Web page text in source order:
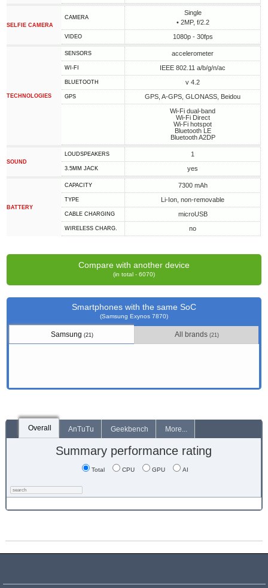
SELFIE CAMERA
CAMERA
Single
• 2MP, f/2.2
VIDEO 1080p - 30fps
TECHNOLOGIES
SENSORS accelerometer
WI-FI IEEE 802.11 a/b/g/n/ac
BLUETOOTH v 4.2
GPS
GPS, A-GPS, GLONASS, Beidou
Wi-Fi dual-band
Wi-Fi Direct
Wi-Fi hotspot
Bluetooth LE
Bluetooth A2DP
SOUND
LOUDSPEAKERS 1
3.5MM JACK yes
BATTERY
CAPACITY 7300 mAh
TYPE Li-Ion, non-removable
СABLE СHARGING microUSB
WIRELESS CHARG. no
Compare with another device
(in total - 6070)
Smartphones with the same SoC
(Samsung Exynos 7870)
Samsung (21) All brands (21)
Overall AnTuTu Geekbench More...
Summary performance rating
Total CPU GPU AI